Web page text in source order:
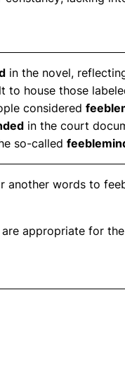
in the novel,
to house those
considered
in the court
so-called
words to
appropriate for